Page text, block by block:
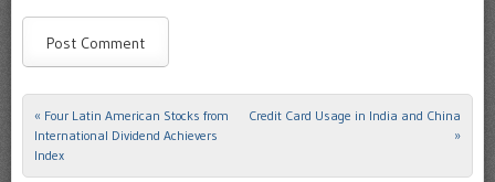
Post navigation
« Four Latin American Stocks from
International Dividend Achievers
Index
Credit Card Usage in India and China
»